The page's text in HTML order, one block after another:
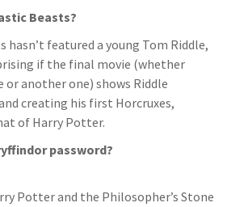
Beasts?
hasn’t featured a young Tom Riddle,
if the final movie (whether
or another one) shows Riddle
creating his first Horcruxes,
of Harry Potter.
password?
Potter and the Philosopher’s Stone